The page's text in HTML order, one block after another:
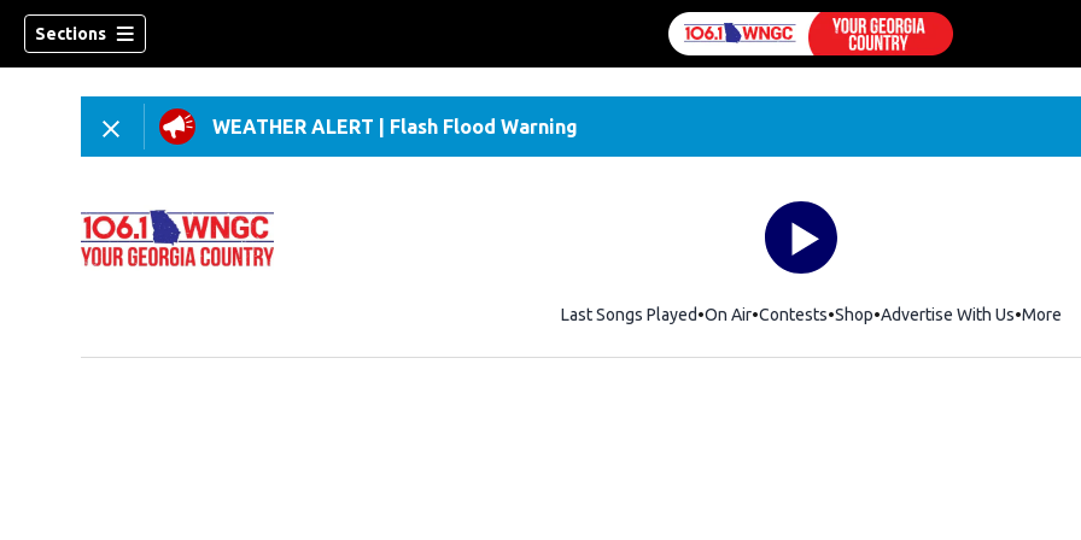
Sections
WEATHER ALERT Flash Flood Warning
Last Songs Played On Air Contests ShopOpens in new window
Advertise With Us More